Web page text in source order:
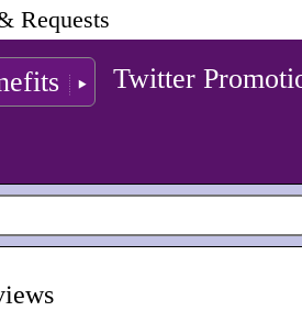
Requests
Twitter